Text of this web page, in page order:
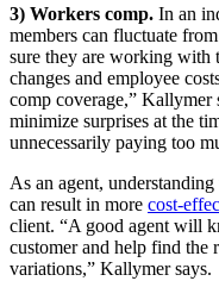
3) Workers comp. In an
members can fluctuate
sure they are working with
changes and employee
comp coverage,”
minimize surprises at the
unnecessarily paying too
As an agent,
can result in more cost-
client. “A good agent will
customer and help find the
variations,” Kallymer says.